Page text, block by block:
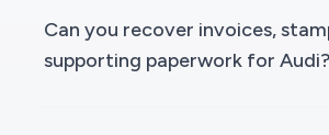
Can you recover invoices,
supporting paperwork for Audi?